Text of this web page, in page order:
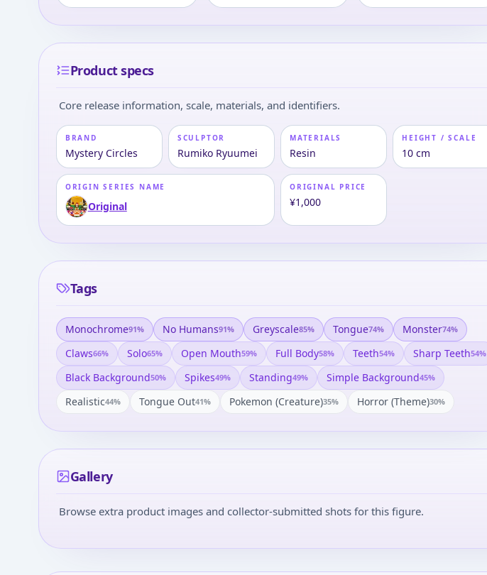
Product specs
Core release information, scale, materials, and identifiers.
BRAND
Mystery Circles
SCULPTOR
Rumiko Ryuumei
MATERIALS
Resin
HEIGHT / SCALE
10 cm
ORIGIN SERIES NAME
Original
ORIGINAL PRICE
¥1,000
Tags
Monochrome91% No Humans91% Greyscale85% Tongue74% Monster74%
Claws66% Solo65% Open Mouth59% Full Body58% Teeth54% Sharp Teeth54%
Black Background50% Spikes49% Standing49% Simple Background45%
Realistic44% Tongue Out41% Pokemon (creature)35% Horror (theme)30%
Gallery
Browse extra product images and collector-submitted shots for this figure.